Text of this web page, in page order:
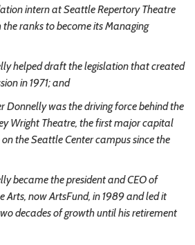
intern at Seattle Repertory Theatre
ranks to become its Managing
helped draft the legislation that created
in 1971; and
Donnelly was the driving force behind the
Wright Theatre, the first major capital
the Seattle Center campus since the
became the president and CEO of
Arts, now ArtsFund, in 1989 and led it
decades of growth until his retirement